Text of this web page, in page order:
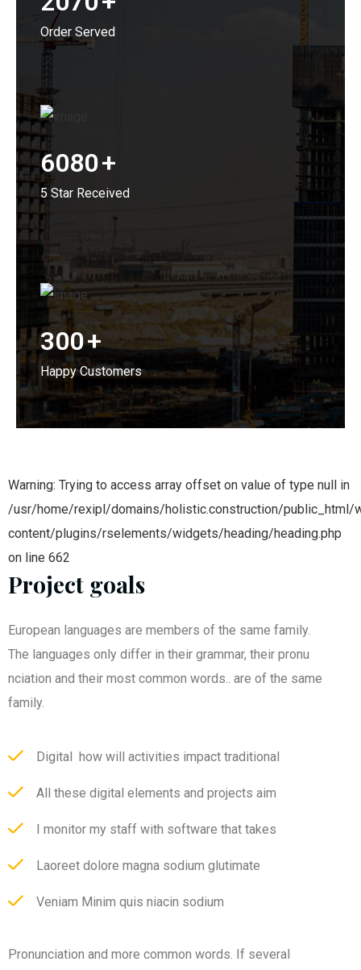
Order Served
6080+
5 Star Received
300+
Happy Customers
Warning: Trying to access array offset on value of type null in
/usr/home/rexipl/domains/holistic.construction/public_html/
content/plugins/rselements/widgets/heading/heading.php
on line 662
Project goals
European languages are members of the same family.
The languages only differ in their grammar, their pronu
nciation and their most common words.. are of the same
family.
Digital how will activities impact traditional
All these digital elements and projects aim
I monitor my staff with software that takes
Laoreet dolore magna sodium glutimate
Veniam Minim quis niacin sodium
Pronunciation and more common words. If several